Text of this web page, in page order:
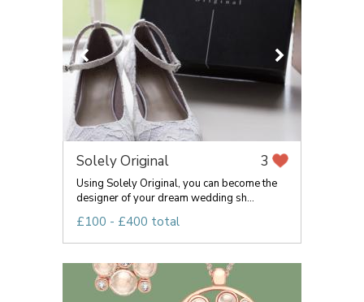
Solely Original 3
Using Solely Original, you can become the
designer of your dream wedding sh...
£100 - £400 total